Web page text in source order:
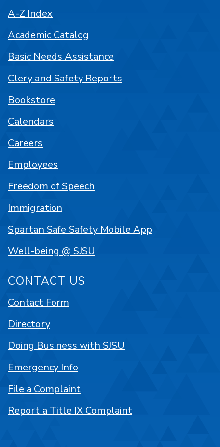
A-Z Index
Academic Catalog
Basic Needs Assistance
Clery and Safety Reports
Bookstore
Calendars
Careers
Employees
Freedom of Speech
Immigration
Spartan Safe Safety Mobile App
Well-being @ SJSU
CONTACT US
Contact Form
Directory
Doing Business with SJSU
Emergency Info
File a Complaint
Report a Title IX Complaint